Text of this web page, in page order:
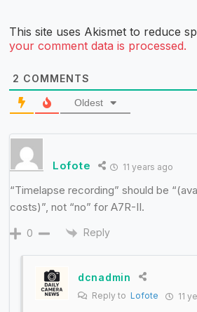
This site uses Akismet to reduce
your comment data is processed.
2 COMMENTS
Oldest
Lofote 11 years ago
“Timelapse recording” should be
costs)”, not “no” for A7R-II.
0 Reply
dcnadmin
Reply to Lofote 11